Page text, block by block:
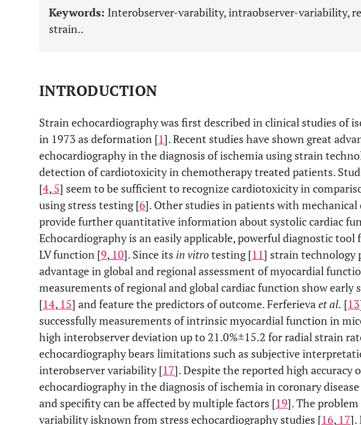
Keywords: Interobserver-varability, intraobserver-variability,
strain..
INTRODUCTION
Strain echocardiography was first described in clinical studies of
in 1973 as deformation [1]. Recent studies have shown great
echocardiography in the diagnosis of ischemia using strain
detection of cardiotoxicity in chemotherapy treated patients.
[4, 5] seem to be sufficient to recognize cardiotoxicity in
using stress testing [6]. Other studies in patients with mechanical
provide further quantitative information about systolic cardiac
Echocardiography is an easily applicable, powerful diagnostic tool
LV function [9, 10]. Since its in vitrotesting [11] strain technology
advantage in global and regional assessment of myocardial
measurements of regional and global cardiac function show early
[14, 15] and feature the predictors of outcome. Ferferievaet al. [13
successfully measurements of intrinsic myocardial function in
high interobserver deviation up to 21.0%±15.2 for radial strain
echocardiography bears limitations such as subjective
interobserver variability [17]. Despite the reported high accuracy
echocardiography in the diagnosis of ischemia in coronary
and specifity can be affected by multiple factors [19]. The
variability isknown from stress echocardiography studies [16, 17].